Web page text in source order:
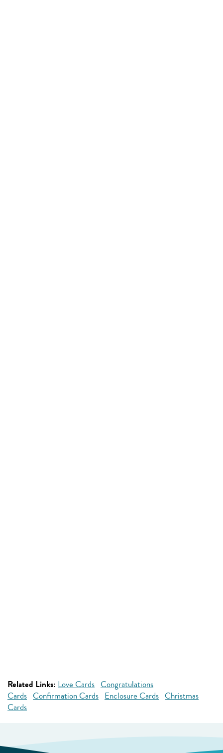
Related Links: Love Cards Congratulations
Cards Confirmation Cards Enclosure Cards Christmas
Cards